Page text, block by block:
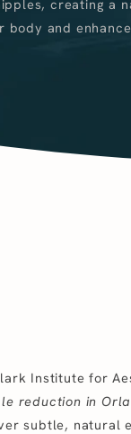
creating a
body and
Institute for
reduction in
subtle, natural